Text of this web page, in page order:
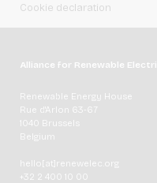
Cookie declaration
Alliance for Renewable
Renewable Energy House
Rue d'Arlon 63-67
1040 Brussels
Belgium
hello[at]renewelec.org
+32 2 400 10 00